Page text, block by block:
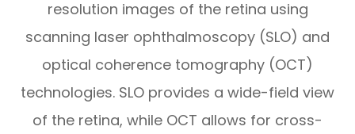
resolution images of the retina using
scanning laser ophthalmoscopy (SLO) and
optical coherence tomography (OCT)
technologies. SLO provides a wide-field view
of the retina, while OCT allows for cross-